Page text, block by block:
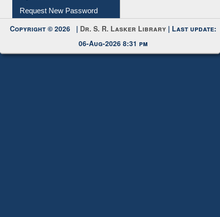
Copyright © 2026 |Dr. S. R. Lasker Library
06-Aug-2026 8:31 pm